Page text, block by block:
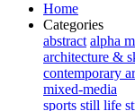
Home
Categories
abstract alpha
architecture &
contemporary
mixed-media
sports still life